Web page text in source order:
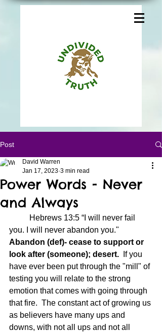
Post
Power Words - Never
and Always
David Warren
Jan 17, 2023 3 min read
you. I will never abandon you."
Abandon (def)- cease to support or
look after (someone); desert.
If you
have ever been put through the "mill" of
testing you will relate to the strong
emotion that comes with going through
that fire.  The constant act of growing us
as believers have many ups and
downs, with not all ups and not all